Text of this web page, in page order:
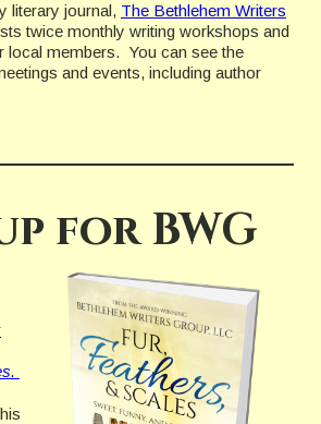
literary journal, The Bethlehem Writers
twice monthly writing workshops and
local members. You can see the
and events, including author
for BWG